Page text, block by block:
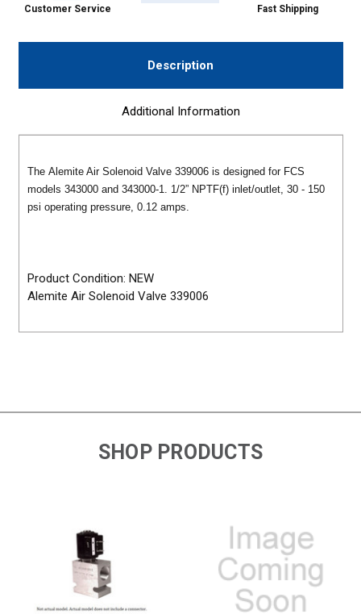
Customer Service Fast Shipping
Description
Additional Information
The Alemite Air Solenoid Valve 339006 is designed for FCS
models 343000 and 343000-1. 1/2” NPTF(f) inlet/outlet, 30 - 150
psi operating pressure, 0.12 amps.
Product Condition: NEW
Alemite Air Solenoid Valve 339006
SHOP PRODUCTS